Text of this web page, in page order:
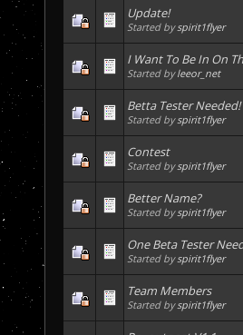
Update!
Started byspirit1flyer
I Want To Be In On
Started byleeor_net
Betta Tester Needed!
Started byspirit1flyer
Contest
Started byspirit1flyer
Better Name?
Started byspirit1flyer
One Beta Tester
Started byspirit1flyer
Team Members
Started byspirit1flyer